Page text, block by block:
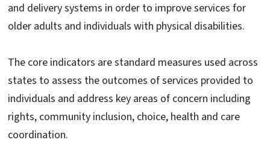
and delivery systems in order to improve services for
older adults and individuals with physical disabilities.
The core indicators are standard measures used across
states to assess the outcomes of services provided to
individuals and address key areas of concern including
rights, community inclusion, choice, health and care
coordination.